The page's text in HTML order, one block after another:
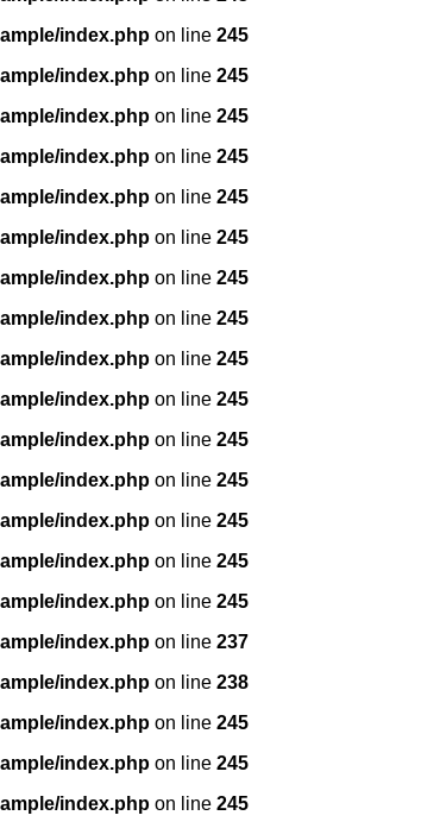
index.php on line 245
index.php on line 245
index.php on line 245
index.php on line 245
index.php on line 245
index.php on line 245
index.php on line 245
index.php on line 245
index.php on line 245
index.php on line 245
index.php on line 245
index.php on line 245
index.php on line 245
index.php on line 245
index.php on line 245
index.php on line 237
index.php on line 238
index.php on line 245
index.php on line 245
index.php on line 245